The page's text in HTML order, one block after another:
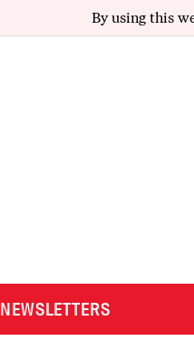
By using this
NEWSLETTERS